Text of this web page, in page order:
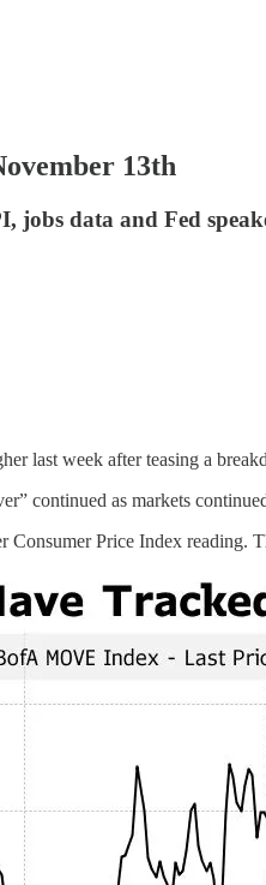
13th
jobs data and Fed
last week after teasing a
continued as markets
Consumer Price Index reading.